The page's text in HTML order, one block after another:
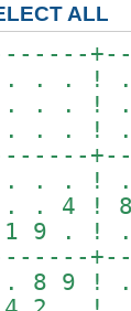
ALL
. ! .
. ! . .
. ! .
. ! .
! 8
. ! .
9 ! .